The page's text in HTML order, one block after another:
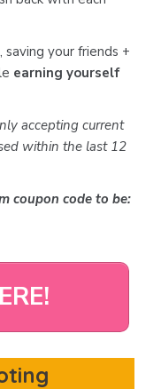
your friends +
earning yourself
accepting current
within the last 12
coupon code to be: